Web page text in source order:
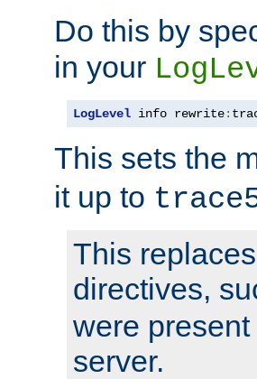
Do this by
in your
LogLevel info rewrite:
This sets the
it up to
This
directives,
were
server.